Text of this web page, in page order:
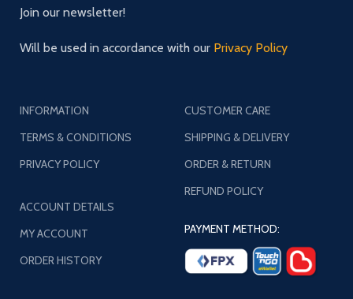
CUSTOMER CARE
SHIPPING & DELIVERY
ORDER & RETURN
REFUND POLICY
PAYMENT METHOD:
INFORMATION
TERMS & CONDITIONS
PRIVACY POLICY
ACCOUNT DETAILS
MY ACCOUNT
ORDER HISTORY
Join our newsletter!
Will be used in accordance with our Privacy Policy